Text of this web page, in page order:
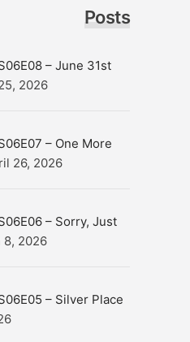
Posts
– June 31st
2026
– One More
26, 2026
– Sorry, Just
8, 2026
– Silver Place